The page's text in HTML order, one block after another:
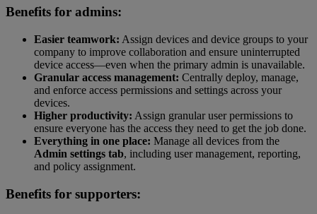
Benefits for admins:
Easier teamwork: Assign devices and device groups to your
company to improve collaboration and ensure uninterrupted
device access—even when the primary admin is unavailable.
Granular access management: Centrally deploy, manage,
and enforce access permissions and settings across your
devices.
Higher productivity: Assign granular user permissions to
ensure everyone has the access they need to get the job done.
Everything in one place: Manage all devices from the
Admin settings tab, including user management, reporting,
and policy assignment.
Benefits for supporters: